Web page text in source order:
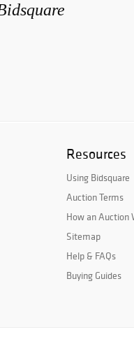
Resources
Using Bidsquare
Auction Terms
How an Auction
Sitemap
Help & FAQs
Buying Guides